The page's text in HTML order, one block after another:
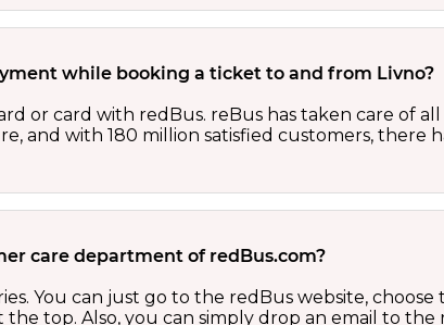
while booking a ticket to and from Livno?
or card with redBus. reBus has taken care of
and with 180 million satisfied customers, there
care department of redBus.com?
You can just go to the redBus website,
top. Also, you can simply drop an email to